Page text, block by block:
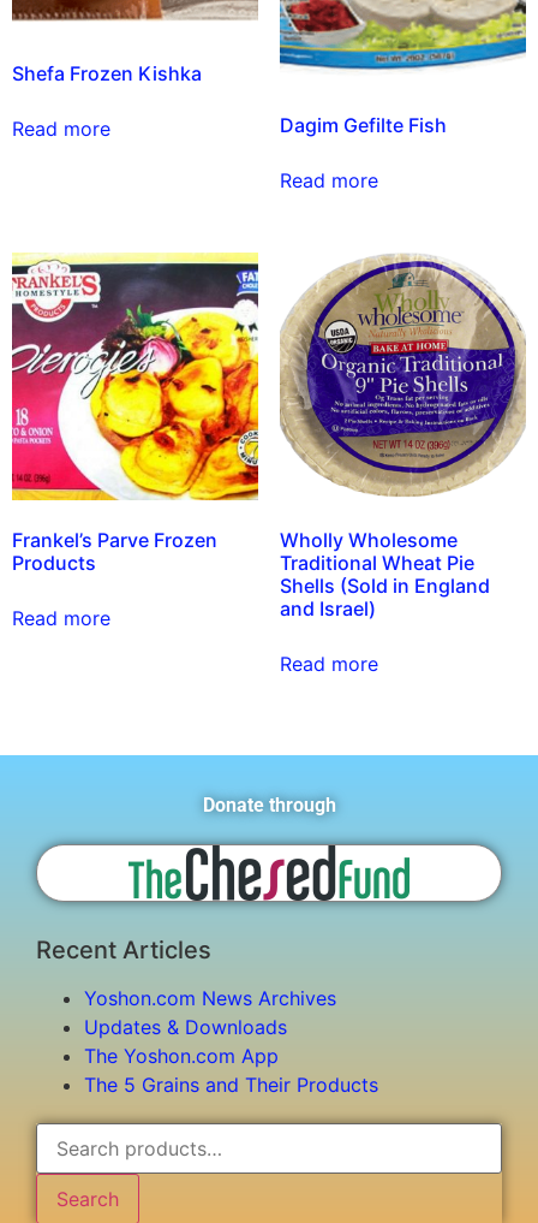
Shefa Frozen Kishka
Read more Dagim Gefilte Fish
Read more
Frankel’s Parve Frozen
Products
Read more
Wholly Wholesome
Traditional Wheat Pie
Shells (Sold in England
and Israel)
Read more
Donate through
Recent Articles
Yoshon.com News Archives
Updates & Downloads
The Yoshon.com App
The 5 Grains and Their Products
Search